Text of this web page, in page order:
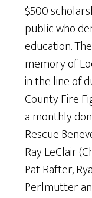
$500
public who
education.
memory of
in the line of
County Fire
a monthly
Rescue
Ray LeClair
Pat Rafter,
Perlmutter